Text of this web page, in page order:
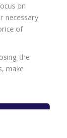
on
necessary
of
the
make